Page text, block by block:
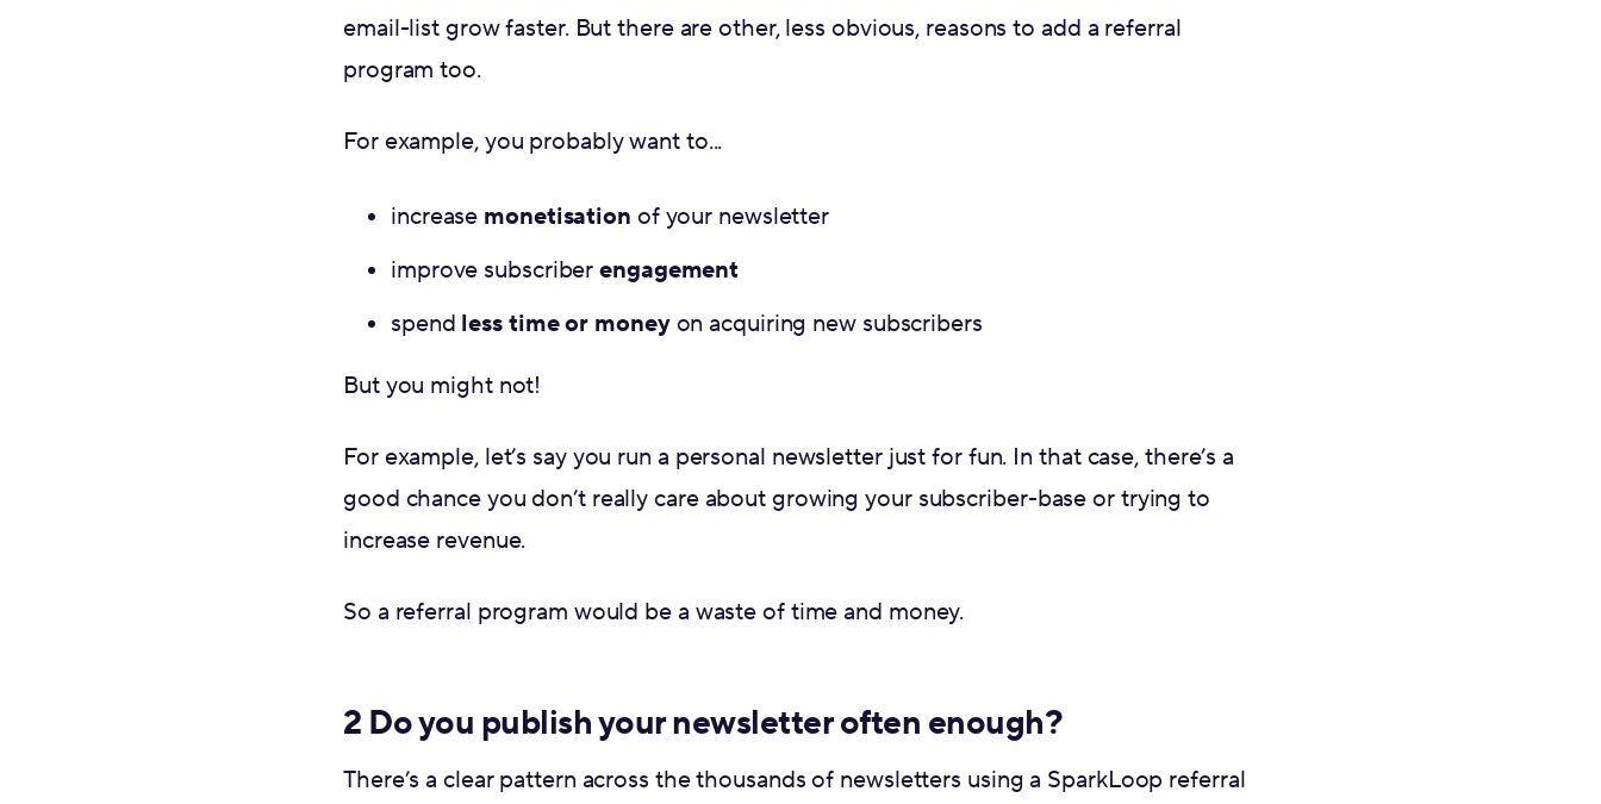
email-list grow faster. But there are other, less obvious, reasons to add a referral
program too.
For example, you probably want to...
increase monetisation of your newsletter
improve subscriberengagement
spend less time or moneyon acquiring new subscribers
But you might not!
For example, let’s say you run a personal newsletter just for fun. In that case, there’s a
good chance you don’t really care about growing your subscriber-base or trying to
increase revenue.
So a referral program would be a waste of time and money.
2 Do you publish your newsletter often enough?
There’s a clear pattern across the thousands of newsletters using a SparkLoop referral